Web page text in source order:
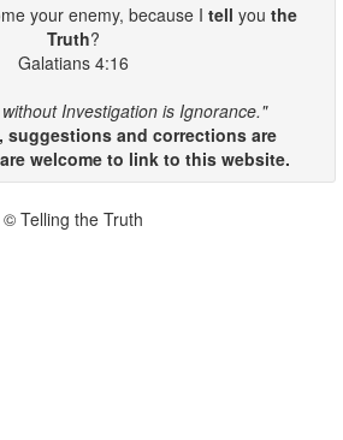
your enemy, because I tell you the
Truth?
Galatians 4:16
Investigation is Ignorance."
suggestions and corrections are
welcome to link to this website.
© Telling the Truth